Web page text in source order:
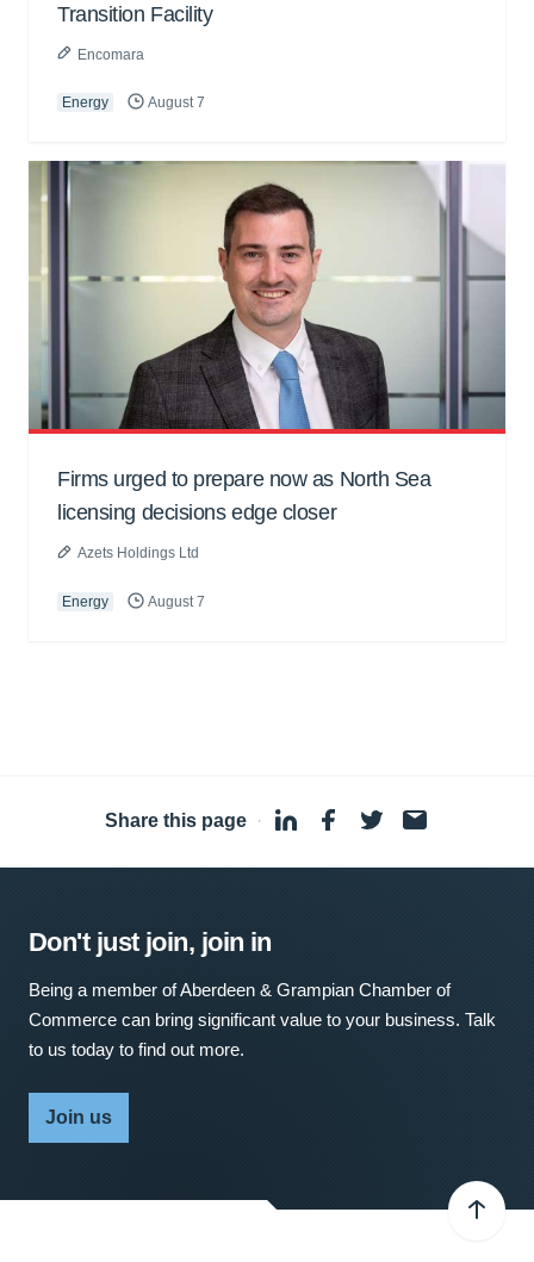
Transition Facility
Encomara
Energy August 7
Firms urged to prepare now as North Sea
licensing decisions edge closer
Azets Holdings Ltd
Energy August 7
Share this page ·
Don't just join, join in
Being a member of Aberdeen & Grampian Chamber of
Commerce can bring significant value to your business. Talk
to us today to find out more.
Join us